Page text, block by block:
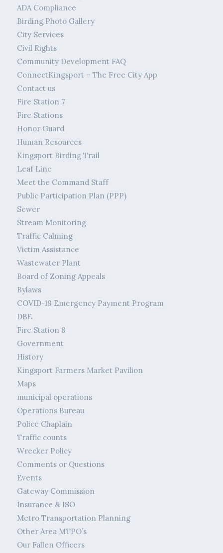
ADA Compliance
Birding Photo Gallery
City Services
Civil Rights
Community Development FAQ
ConnectKingsport – The Free City App
Contact us
Fire Station 7
Fire Stations
Honor Guard
Human Resources
Kingsport Birding Trail
Leaf Line
Meet the Command Staff
Public Participation Plan (PPP)
Sewer
Stream Monitoring
Traffic Calming
Victim Assistance
Wastewater Plant
Board of Zoning Appeals
Bylaws
COVID-19 Emergency Payment Program
DBE
Fire Station 8
Government
History
Kingsport Farmers Market Pavilion
Maps
municipal operations
Operations Bureau
Police Chaplain
Traffic counts
Wrecker Policy
Comments or Questions
Events
Gateway Commission
Insurance & ISO
Metro Transportation Planning
Other Area MTPO’s
Our Fallen Officers